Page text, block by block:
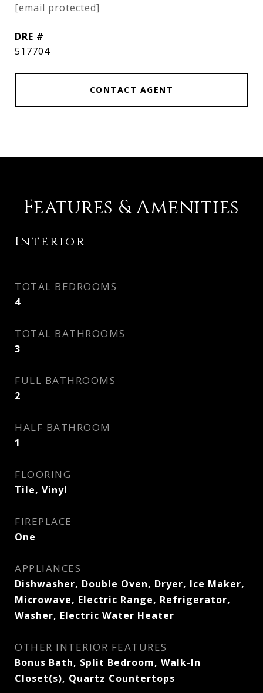
[email protected]
DRE #
517704
CONTACT AGENT
Features & Amenities
Interior
TOTAL BEDROOMS
4
TOTAL BATHROOMS
3
FULL BATHROOMS
2
HALF BATHROOM
1
FLOORING
Tile, Vinyl
FIREPLACE
One
APPLIANCES
Dishwasher, Double Oven, Dryer, Ice Maker,
Microwave, Electric Range, Refrigerator,
Washer, Electric Water Heater
OTHER INTERIOR FEATURES
Bonus Bath, Split Bedroom, Walk-In
Closet(s), Quartz Countertops